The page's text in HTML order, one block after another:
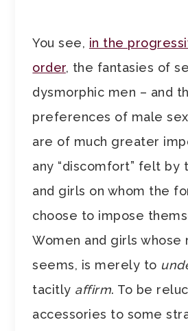
You see, in the
order, the fantasies of
dysmorphic men – and
preferences of male
are of much greater
any “discomfort” felt by
and girls on whom the
choose to impose
Women and girls whose
seems, is merely to
tacitly affirm. To be
accessories to some